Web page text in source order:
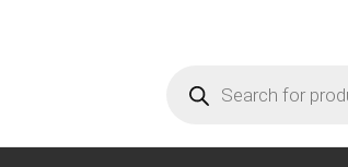
search